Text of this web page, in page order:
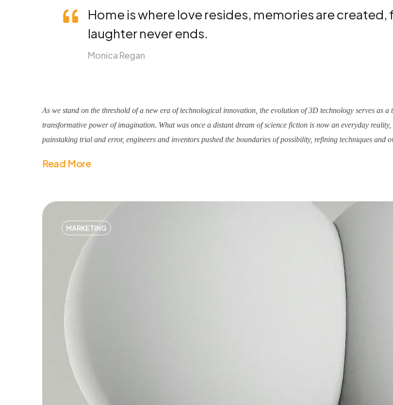
Home is where love resides, memories are created,
laughter never ends.
Monica Regan
As we stand on the threshold of a new era of technological innovation, the evolution of 3D technology serves as
transformative power of imagination. What was once a distant dream of science fiction is now an everyday
painstaking trial and error, engineers and inventors pushed the boundaries of possibility, refining techniques and
Read More
MARKETING